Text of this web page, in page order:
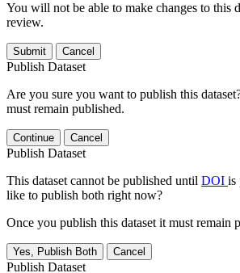
You will not be able to make changes to this
review.
Submit Cancel
Publish Dataset
Are you sure you want to publish this
must remain published.
Continue Cancel
Publish Dataset
This dataset cannot be published until DOI is
like to publish both right now?
Once you publish this dataset it must remain
Yes, Publish Both Cancel
Publish Dataset